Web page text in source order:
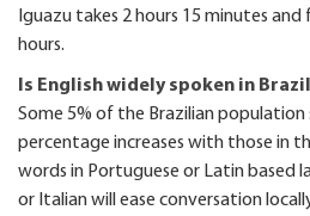
Iguazu takes 2 hours 15 minutes
hours.
Is English widely spoken in
Some 5% of the Brazilian population
percentage increases with those in
words in Portuguese or Latin based
or Italian will ease conversation